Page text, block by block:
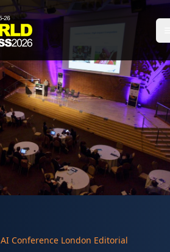
AI Conference London Editorial